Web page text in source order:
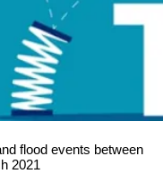
flood events between
2021